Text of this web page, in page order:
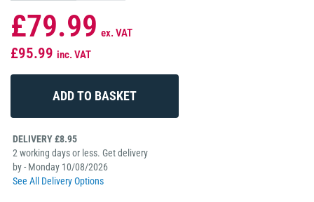
£79.99 ex. VAT
£95.99 inc. VAT
DELIVERY £8.95
2 working days or less. Get delivery
by - Monday 10/08/2026
See All Delivery Options